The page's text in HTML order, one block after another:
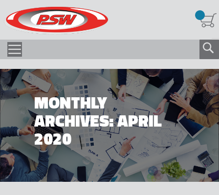
MONTHLY
ARCHIVES: APRIL
2020